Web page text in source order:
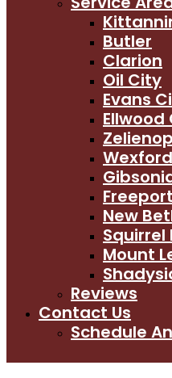
Butler
Clarion
Oil City
Evans
Ellwood
Wexford
Freeport
New
Squirrel
Mount
Reviews
Contact Us
Schedule